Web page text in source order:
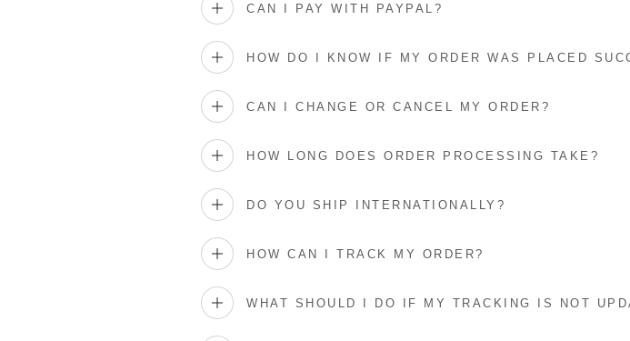
CAN I PAY WITH PAYPAL?
HOW DO I KNOW IF MY ORDER WAS PLACED
CAN I CHANGE OR CANCEL MY ORDER?
HOW LONG DOES ORDER PROCESSING TAKE?
DO YOU SHIP INTERNATIONALLY?
HOW CAN I TRACK MY ORDER?
WHAT SHOULD I DO IF MY TRACKING IS NOT